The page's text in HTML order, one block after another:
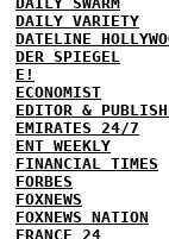
DAILY VARIETY
DATELINE
DER SPIEGEL
E!
ECONOMIST
EDITOR &
EMIRATES 24/7
ENT WEEKLY
FINANCIAL TIMES
FORBES
FOXNEWS
FOXNEWS NATION
FRANCE 24